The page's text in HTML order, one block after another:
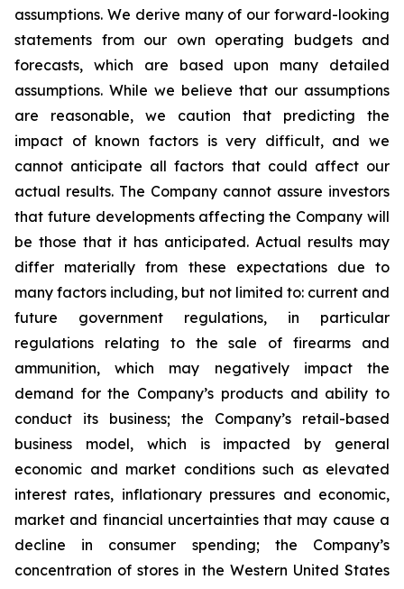
assumptions. We derive many of our forward-looking
statements from our own operating budgets and
forecasts, which are based upon many detailed
assumptions. While we believe that our assumptions
are reasonable, we caution that predicting the
impact of known factors is very difficult, and we
cannot anticipate all factors that could affect our
actual results. The Company cannot assure investors
that future developments affecting the Company will
be those that it has anticipated. Actual results may
differ materially from these expectations due to
many factors including, but not limited to: current and
future government regulations, in particular
regulations relating to the sale of firearms and
ammunition, which may negatively impact the
demand for the Company’s products and ability to
conduct its business; the Company’s retail-based
business model, which is impacted by general
economic and market conditions such as elevated
interest rates, inflationary pressures and economic,
market and financial uncertainties that may cause a
decline in consumer spending; the Company’s
concentration of stores in the Western United States